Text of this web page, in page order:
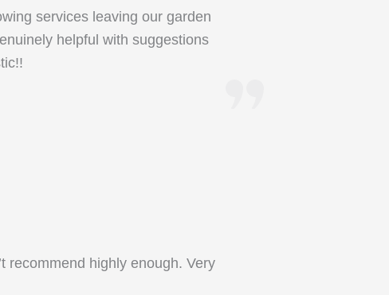
services leaving our garden
helpful with suggestions
recommend highly enough. Very